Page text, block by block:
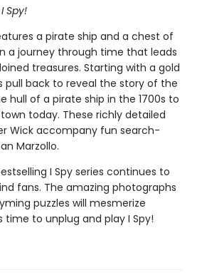
Spy!
a pirate ship and a chest of
a journey through time that leads
treasures. Starting with a gold
pull back to reveal the story of the
hull of a pirate ship in the 1700s to
today. These richly detailed
Wick accompany fun search-
Marzollo.
I Spy series continues to
fans. The amazing photographs
puzzles will mesmerize
time to unplug and play I Spy!